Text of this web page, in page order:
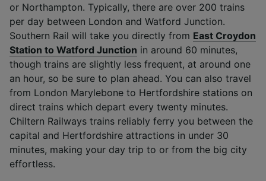
or Northampton. Typically, there are over 200 trains
per day between London and Watford Junction.
Southern Rail will take you directly from East Croydon
Station to Watford Junction in around 60 minutes,
though trains are slightly less frequent, at around one
an hour, so be sure to plan ahead. You can also travel
from London Marylebone to Hertfordshire stations on
direct trains which depart every twenty minutes.
Chiltern Railways trains reliably ferry you between the
capital and Hertfordshire attractions in under 30
minutes, making your day trip to or from the big city
effortless.